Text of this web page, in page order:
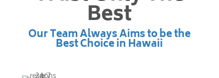
Best
Our Team Always Aims to be the
Best Choice in Hawaii